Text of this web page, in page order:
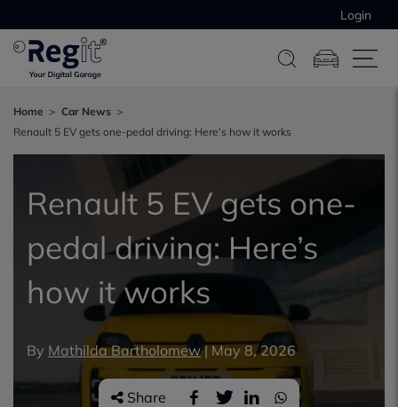
Login
Home
Car News
Renault 5 EV gets one-pedal driving: Here’s how it works
Renault 5 EV gets one-
pedal driving: Here’s
how it works
By Mathilda Bartholomew|May 8, 2026
Share